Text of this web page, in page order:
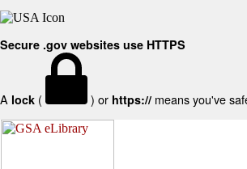
Secure .gov websites use HTTPS
A lock ( ) or https:// means you've